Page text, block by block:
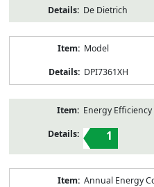
De Dietrich
Model
DPI7361XH
Energy
1
Annual Energy